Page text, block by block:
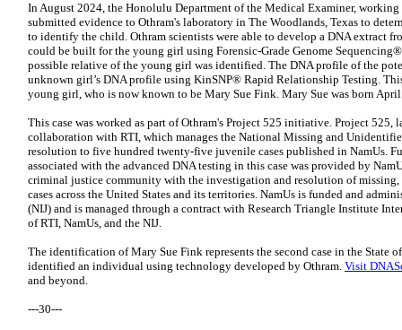
In August 2024, the Honolulu Department of the Medical Examiner,
submitted evidence to Othram's laboratory in The Woodlands, Texas to
to identify the child. Othram scientists were able to develop a DNA extract
could be built for the young girl using Forensic-Grade Genome
possible relative of the young girl was identified. The DNA profile of the
unknown girl’s DNA profile using KinSNP® Rapid Relationship Testing.
young girl, who is now known to be Mary Sue Fink. Mary Sue was born
This case was worked as part of Othram's Project 525 initiative. Project 525,
collaboration with RTI, which manages the National Missing and
resolution to five hundred twenty-five juvenile cases published in NamUs.
associated with the advanced DNA testing in this case was provided by
criminal justice community with the investigation and resolution of
cases across the United States and its territories. NamUs is funded and
(NIJ) and is managed through a contract with Research Triangle Institute
of RTI, NamUs, and the NIJ.
The identification of Mary Sue Fink represents the second case in the State
identified an individual using technology developed by Othram. Visit
and beyond.
---30---